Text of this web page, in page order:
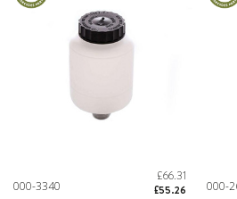
000-3340
£66.31
£55.26
000-